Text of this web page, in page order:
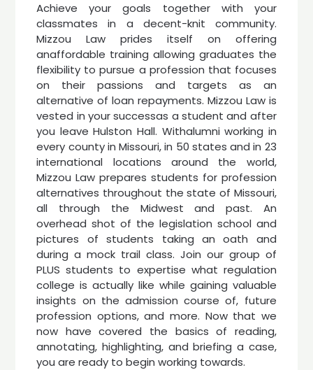
Achieve your goals together with your
classmates in a decent-knit community.
Mizzou Law prides itself on offering
anaffordable training allowing graduates the
flexibility to pursue a profession that focuses
on their passions and targets as an
alternative of loan repayments. Mizzou Law is
vested in your successas a student and after
you leave Hulston Hall. Withalumni working in
every county in Missouri, in 50 states and in 23
international locations around the world,
Mizzou Law prepares students for profession
alternatives throughout the state of Missouri,
all through the Midwest and past. An
overhead shot of the legislation school and
pictures of students taking an oath and
during a mock trail class. Join our group of
PLUS students to expertise what regulation
college is actually like while gaining valuable
insights on the admission course of, future
profession options, and more. Now that we
now have covered the basics of reading,
annotating, highlighting, and briefing a case,
you are ready to begin working towards.